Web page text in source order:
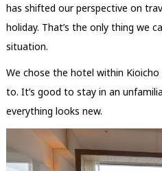
has shifted our perspective on
holiday. That’s the only thing we
situation.
We chose the hotel within
to. It’s good to stay in an
everything looks new.